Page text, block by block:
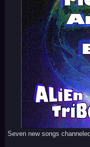
Seven new songs